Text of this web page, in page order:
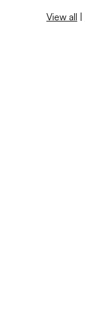
View all |